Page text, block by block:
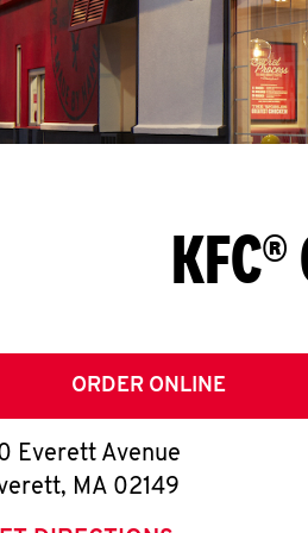
ORDER ONLINE
Everett Avenue
, MA 02149